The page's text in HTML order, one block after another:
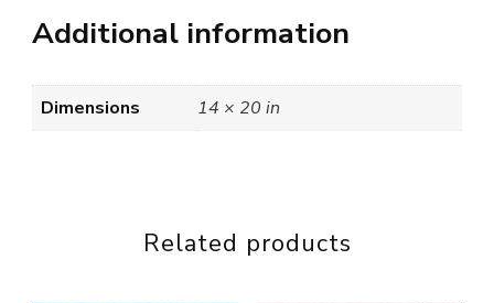
Additional information
Dimensions 14 × 20 in
Related products